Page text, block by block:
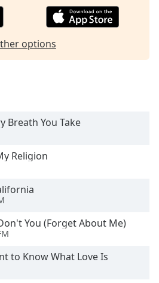
options
Breath You Take
Religion
You (Forget About Me)
to Know What Love Is